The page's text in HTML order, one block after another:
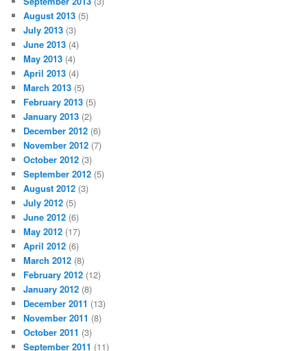
August 2013 (5)
July 2013 (3)
June 2013 (4)
May 2013 (4)
April 2013 (4)
March 2013 (5)
February 2013 (5)
January 2013 (2)
December 2012 (6)
November 2012 (7)
October 2012 (3)
September 2012 (5)
August 2012 (3)
July 2012 (5)
June 2012 (6)
May 2012 (17)
April 2012 (6)
March 2012 (8)
February 2012 (12)
January 2012 (8)
December 2011 (13)
November 2011 (8)
October 2011 (3)
September 2011 (11)